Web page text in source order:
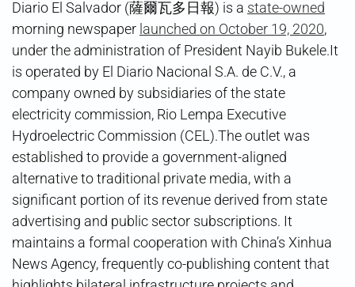
Diario El Salvador (薩爾瓦多日報) is a state-owned
morning newspaper launched on October 19, 2020,
under the administration of President Nayib Bukele.It
is operated by El Diario Nacional S.A. de C.V., a
company owned by subsidiaries of the state
electricity commission, Rio Lempa Executive
Hydroelectric Commission (CEL).The outlet was
established to provide a government-aligned
alternative to traditional private media, with a
significant portion of its revenue derived from state
advertising and public sector subscriptions. It
maintains a formal cooperation with China’s Xinhua
News Agency, frequently co-publishing content that